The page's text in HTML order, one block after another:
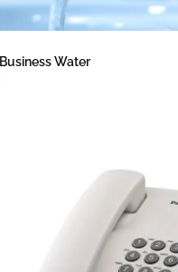
Business Water